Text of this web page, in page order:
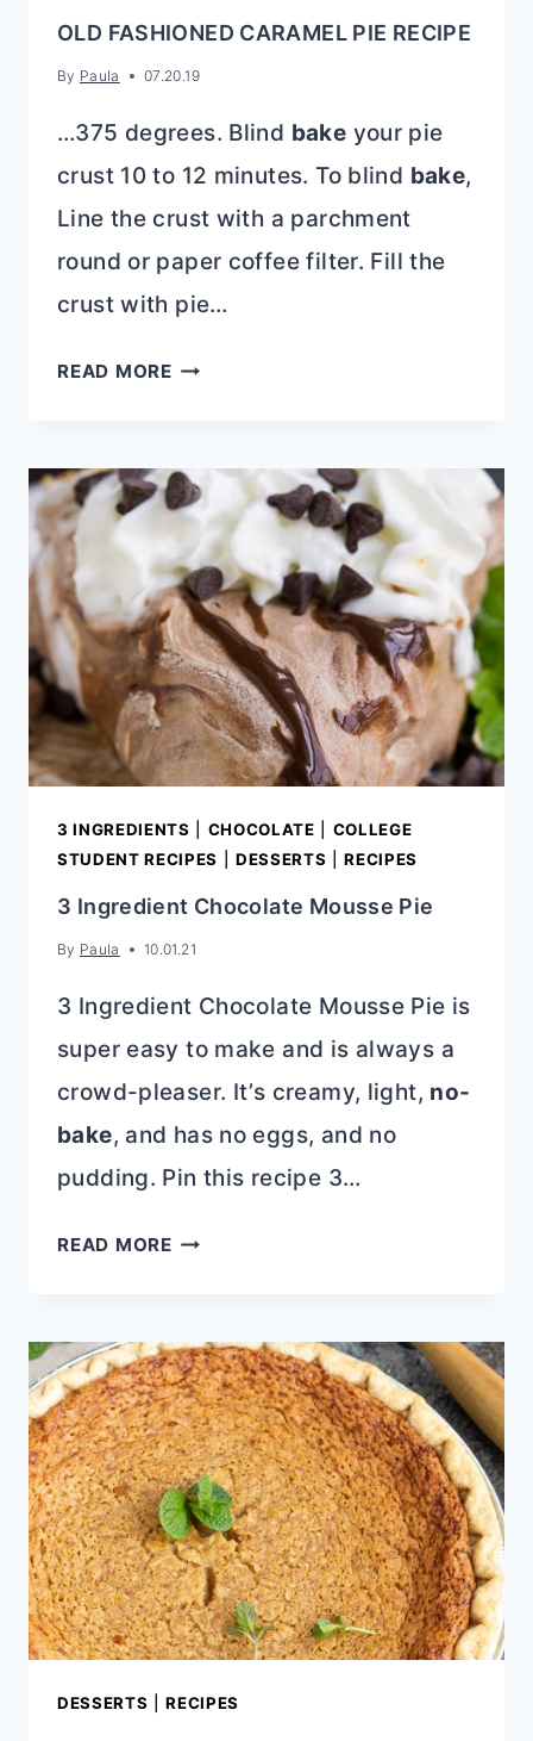
OLD FASHIONED CARAMEL PIE RECIPE
By Paula 07.20.19
…375 degrees. Blind bake your pie
crust 10 to 12 minutes. To blind bake,
Line the crust with a parchment
round or paper coffee filter. Fill the
crust with pie…
READ MOREOLD
PIE
RECIPE
3 INGREDIENTS CHOCOLATE
COLLEGE
STUDENT RECIPES
DESSERTS |RECIPES
3 Ingredient Chocolate Mousse Pie
By Paula 10.01.21
3 Ingredient Chocolate Mousse Pie is
super easy to make and is always a
crowd-pleaser. It’s creamy, light, no-
bake, and has no eggs, and no
pudding. Pin this recipe 3…
READ MORE3
MOUSSE
PIE
DESSERTS |RECIPES